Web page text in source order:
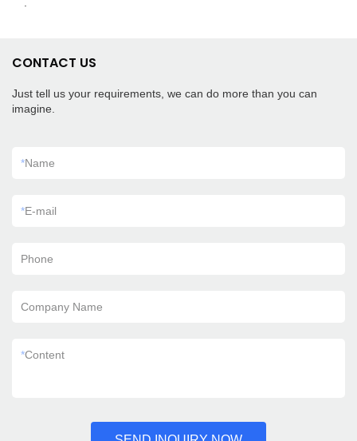
CONTACT US
Just tell us your requirements, we can do more than you can
imagine.
*Name
*E-mail
Phone
Company Name
*Content